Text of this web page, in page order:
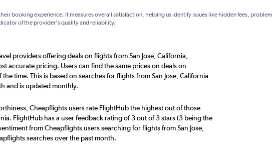
booking experience. It measures overall satisfaction, helping us identify issues like hidden fees,
of the provider's quality and reliability.
providers offering deals on flights from San Jose, California,
accurate pricing. Users can find the same prices on deals on
time. This is based on searches for flights from San Jose, California
and is updated monthly.
Cheapflights users rate FlightHub the highest out of those
FlightHub has a user feedback rating of 3 out of 3 stars (3 being the
from Cheapflights users searching for flights from San Jose,
searches over the past month.